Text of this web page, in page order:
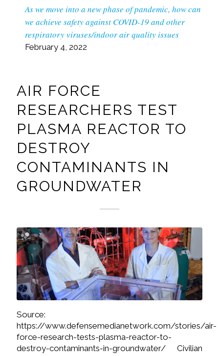
As we move into a new phase of pandemic, how can
we achieve safety against COVID-19 and other
respiratory viruses/indoor air quality issues
February 4, 2022
AIR FORCE
RESEARCHERS TEST
PLASMA REACTOR TO
DESTROY
CONTAMINANTS IN
GROUNDWATER
Source:
https://www.defensemedianetwork.com/stories/air-
force-research-tests-plasma-reactor-to-
destroy-contaminants-in-groundwater/ Civilian